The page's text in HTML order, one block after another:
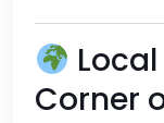
Corner